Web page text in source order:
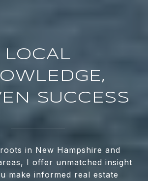
LOCAL
SUCCESS
in New Hampshire and
I offer unmatched insight
make informed real estate